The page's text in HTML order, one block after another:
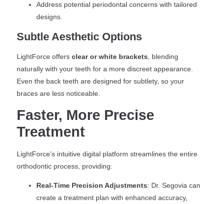
Address potential periodontal concerns with tailored
designs.
Subtle Aesthetic Options
LightForce offersclear or white brackets , blending
naturally with your teeth for a more discreet appearance.
Even the back teeth are designed for subtlety, so your
braces are less noticeable.
Faster, More Precise
Treatment
LightForce’s intuitive digital platform streamlines the entire
orthodontic process, providing:
Real-Time Precision Adjustments: Dr. Segovia can
create a treatment plan with enhanced accuracy,